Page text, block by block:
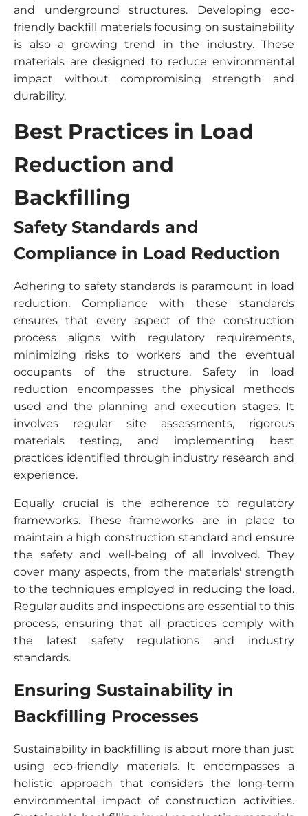
and underground structures. Developing eco-
friendly backfill materials focusing on sustainability
is also a growing trend in the industry. These
materials are designed to reduce environmental
impact without compromising strength and
durability.
Best Practices in Load
Reduction and
Backfilling
Safety Standards and
Compliance in Load Reduction
Adhering to safety standards is paramount in load
reduction. Compliance with these standards
ensures that every aspect of the construction
process aligns with regulatory requirements,
minimizing risks to workers and the eventual
occupants of the structure. Safety in load
reduction encompasses the physical methods
used and the planning and execution stages. It
involves regular site assessments, rigorous
materials testing, and implementing best
practices identified through industry research and
experience.
Equally crucial is the adherence to regulatory
frameworks. These frameworks are in place to
maintain a high construction standard and ensure
the safety and well-being of all involved. They
cover many aspects, from the materials' strength
to the techniques employed in reducing the load.
Regular audits and inspections are essential to this
process, ensuring that all practices comply with
the latest safety regulations and industry
standards.
Ensuring Sustainability in
Backfilling Processes
Sustainability in backfilling is about more than just
using eco-friendly materials. It encompasses a
holistic approach that considers the long-term
environmental impact of construction activities.